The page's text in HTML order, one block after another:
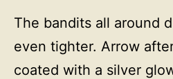
The bandits all around
even tighter. Arrow
coated with a silver